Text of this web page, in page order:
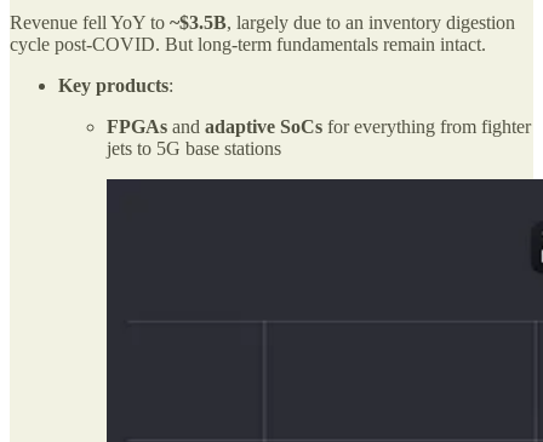
Revenue fell YoY to ~$3.5B, largely due to an inventory digestion
cycle post-COVID. But long-term fundamentals remain intact.
Key products:
FPGAs and adaptive SoCs for everything from fighter
jets to 5G base stations